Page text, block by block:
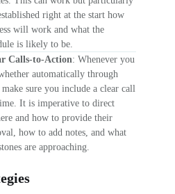
right at the start how
will work and what the
is likely to be.
Calls-to-Action: Whenever you
automatically through
sure you include a clear call
It is imperative to direct
and how to provide their
how to add notes, and what
are approaching.